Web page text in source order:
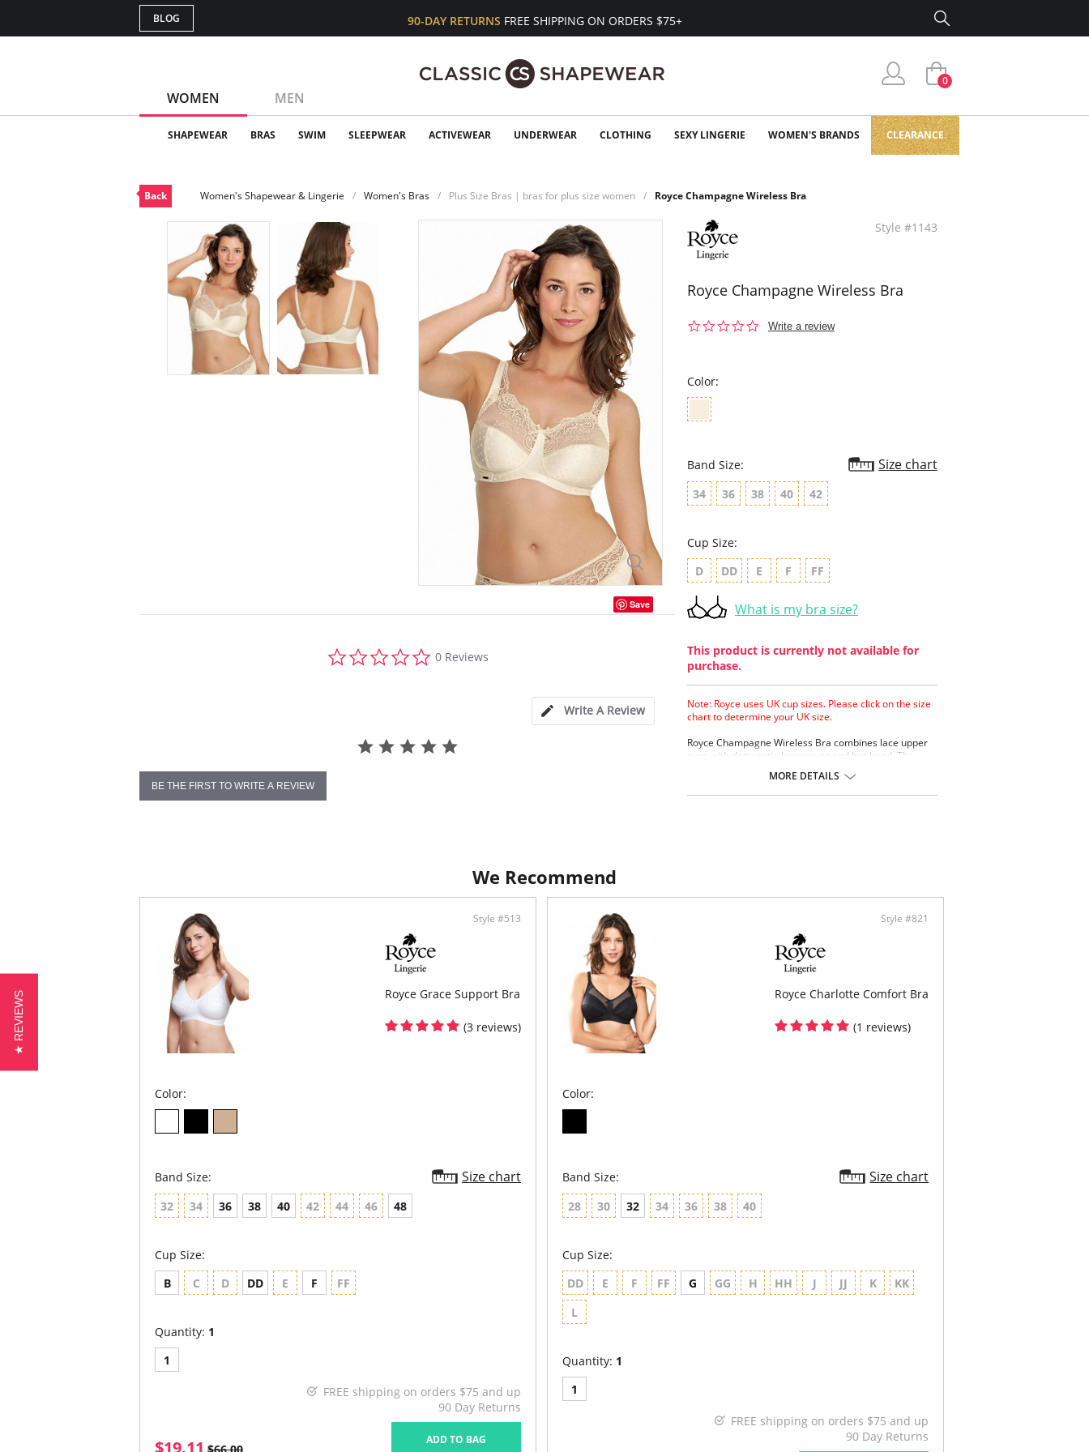
BLOG 90-DAY RETURNS FREE SHIPPING ON ORDERS $75+
WOMEN MEN
0
SHAPEWEAR BRAS SWIM SLEEPWEAR ACTIVEWEAR UNDERWEAR CLOTHING SEXY LINGERIE WOMEN'S BRANDS CLEARANCE
Back Women's Shapewear & Lingerie Women's Bras Plus Size Bras | bras for plus size women Royce Champagne Wireless Bra
Save
star
0 Reviews
Write A Review
BE THE FIRST TO WRITE A REVIEW
Style #1143
Royce Champagne Wireless Bra
0.0
Write a review
Color:
Band Size: Size chart
34 36 38 40 42
Cup Size:
D
DD E F FF
What is my bra size?
This product is currently not available for
purchase.
Note: Royce uses UK cup sizes. Please click on the size
chart to determine your UK size.
Royce Champagne Wireless Bra combines lace upper
cups with dotty satin lower cups and bra band. The
the lower cups and cradle are lined with 100% cotton.
Polyamide, 7% Elastane
MORE DETAILS
We Recommend
Style #513
Royce Grace Support Bra
(3 reviews)
Color:
Band Size: Size chart
32 34 36 38 40 42 44 46 48
Cup Size:
B
C D DD E F FF
Quantity: 1
1
FREE shipping on orders $75 and up
90 Day Returns
$19.11 ADD TO BAG
Style #821
Royce Charlotte Comfort Bra
(1 reviews)
Color:
Band Size: Size chart
28 30 32 34 36 38 40
Cup Size:
DD
E F FF G GG H HH J JJ K
KK
L
Quantity: 1
1
FREE shipping on orders $75 and up
90 Day Returns
★ REVIEWS